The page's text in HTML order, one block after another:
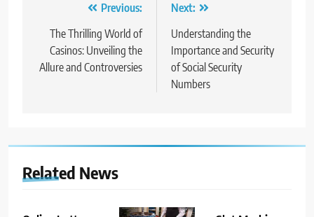
navigation
Previous:
The Thrilling World of
Casinos: Unveiling the
Allure and Controversies
Next:
Understanding the
Importance and Security
of Social Security
Numbers
Related News